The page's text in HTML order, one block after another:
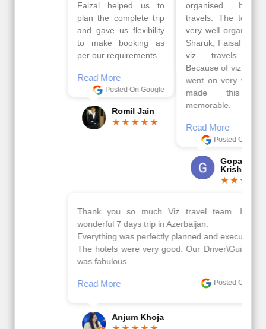
Faizal helped us to
plan the complete trip
and gave us flexibility
to make booking as
per our requirements.
Read More
Posted On Google
Romil Jain
organised by viz
travels. The tour was
very well organised by
Sharuk, Faisal and the
viz travels team.
Because of viz travel, it
went on very well and
made this tour
memorable.
Read More
Posted On Google
Gopala
Krishna
Thank you so much Viz travel team. I had a
wonderful 7 days trip in Azerbaijan.
Everything was perfectly planned and executed.
The hotels were very good. Our Driver\Guide Ilkcin
was fabulous.
Read More Posted On Google
Anjum Khoja